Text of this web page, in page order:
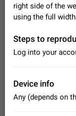
About
All users
place
Telegram
Dec 23,
FIXED
After
message.
Jun 11
right side of the
using the full
Steps to
Log into your
Device info
Any (depends on